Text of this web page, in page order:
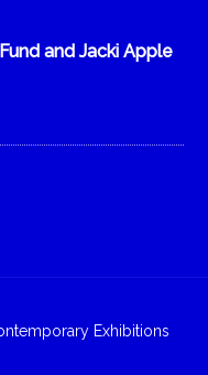
and Jacki Apple
Exhibitions